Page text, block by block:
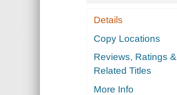
Details
Copy Locations
Reviews, Ratings &
Related Titles
More Info